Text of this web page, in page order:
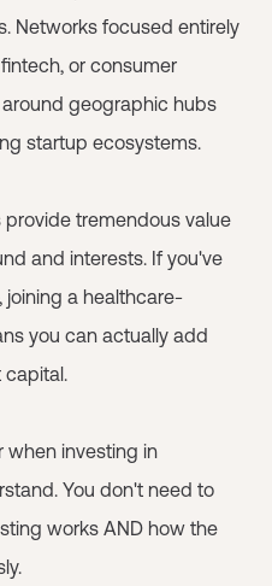
Networks focused entirely
or consumer
geographic hubs
startup ecosystems.
tremendous value
and interests. If you've
joining a healthcare-
you can actually add
capital.
when investing in
You don't need to
works AND how the